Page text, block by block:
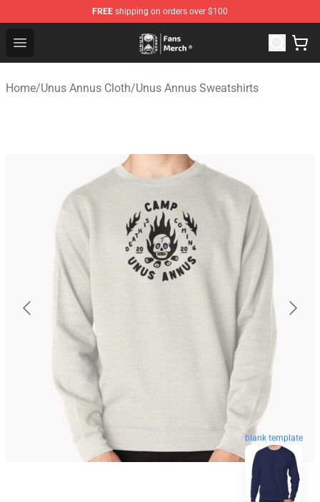
FREE shipping on orders over $100
Open menu
Unus Annus Store - Official Unus Annus Merchandise
Home/Unus Annus Cloth/Unus Annus Sweatshirts
blank template